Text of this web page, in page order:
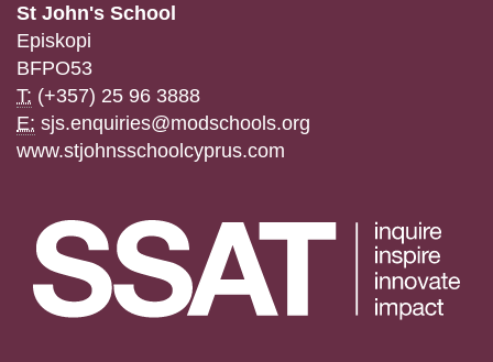
St John's School
Episkopi
BFPO53
T: (+357) 25 96 3888
E: sjs.enquiries@modschools.org
www.stjohnsschoolcyprus.com